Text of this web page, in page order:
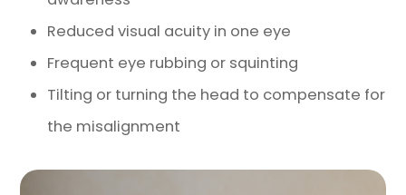
Reduced visual acuity in one eye
Frequent eye rubbing or squinting
Tilting or turning the head to compensate for
the misalignment